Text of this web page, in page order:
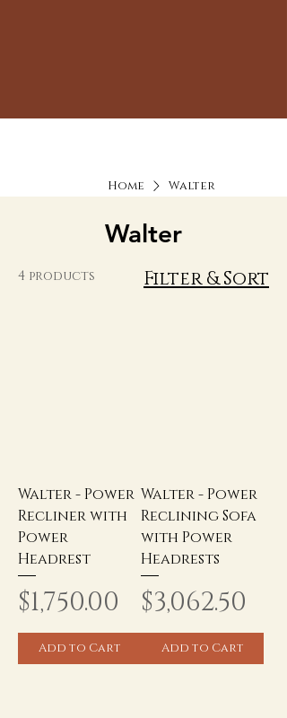
Home Walter
Walter
4 products Filter & Sort
Walter - Power
Recliner with
Power
Headrest
Price
$1,750.00
Add to Cart
Walter - Power
Reclining Sofa
with Power
Headrests
Price
$3,062.50
Add to Cart